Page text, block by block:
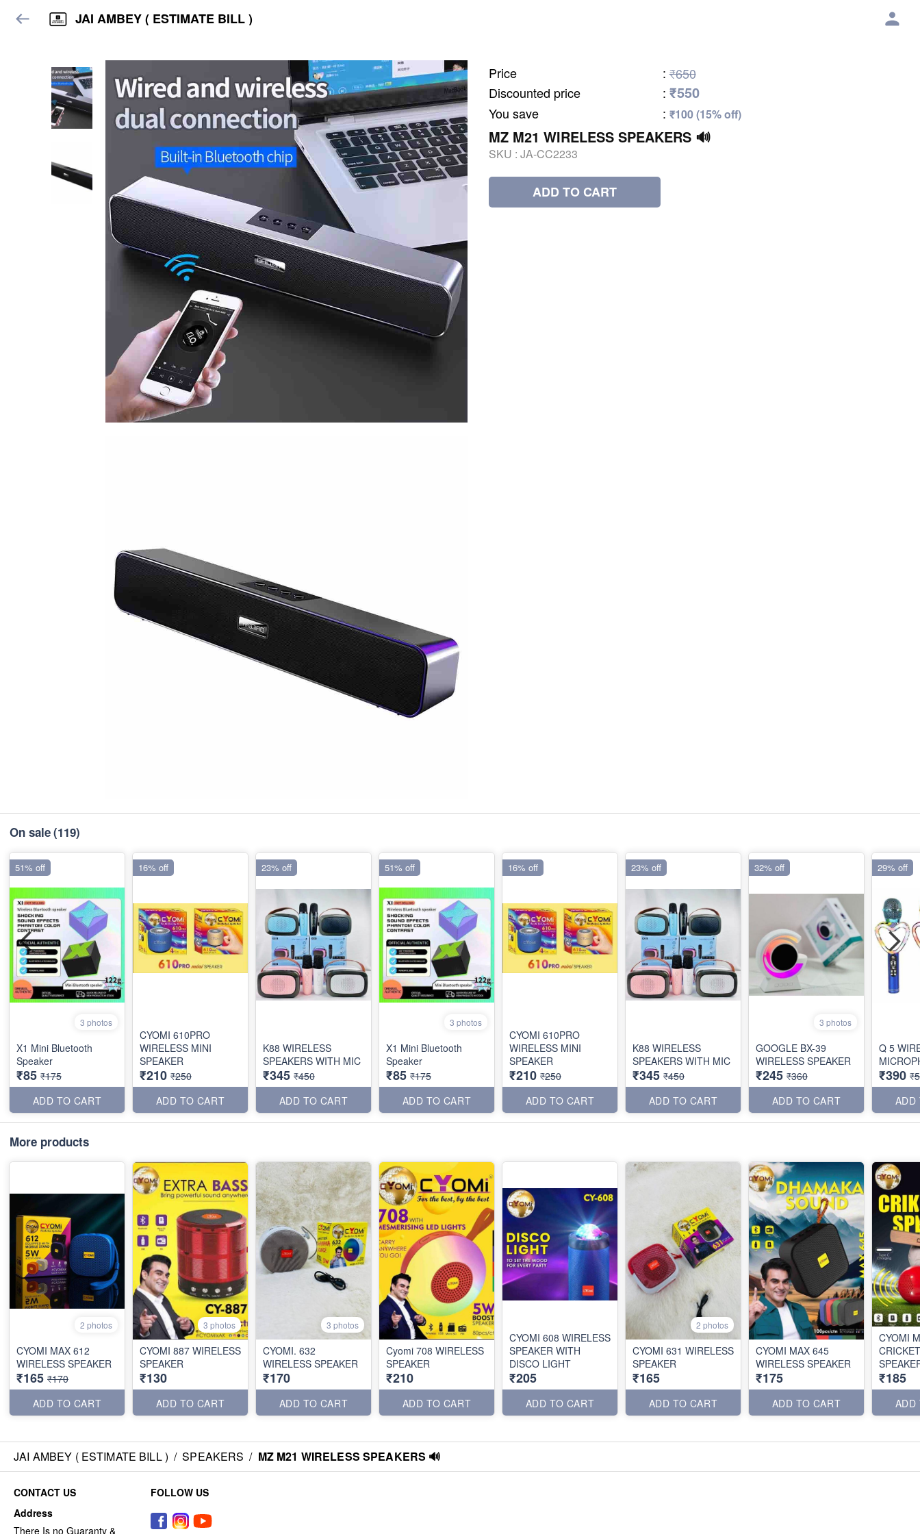
JAI AMBEY ( ESTIMATE BILL )
Price : ₹650
Discounted price
: ₹550
You save : ₹100 (15% off)
MZ M21 WIRELESS SPEAKERS 🔊
SKU : JA-CC2233
ADD TO CART
On sale(119)
3 photos
X1 Mini Bluetooth
Speaker
₹85 ₹175
ADD TO CART
51% off
CYOMI 610PRO
WIRELESS MINI
SPEAKER
₹210 ₹250
ADD TO CART
16% off
K88 WIRELESS
SPEAKERS WITH MIC
₹345 ₹450
ADD TO CART
23% off
3 photos
X1 Mini Bluetooth
Speaker
₹85 ₹175
ADD TO CART
51% off
CYOMI 610PRO
WIRELESS MINI
SPEAKER
₹210 ₹250
ADD TO CART
16% off
K88 WIRELESS
SPEAKERS WITH MIC
₹345 ₹450
ADD TO CART
23% off
3 photos
GOOGLE BX-39
WIRELESS SPEAKER
₹245 ₹360
ADD TO CART
32% off
Q 5
₹390
ADD
29% off
More products
2 photos
CYOMI MAX 612
WIRELESS SPEAKER
₹165 ₹170
ADD TO CART
3 photos
CYOMI 887 WIRELESS
SPEAKER
₹130
ADD TO CART
3 photos
CYOMI. 632
WIRELESS SPEAKER
₹170
ADD TO CART
Cyomi 708 WIRELESS
SPEAKER
₹210
ADD TO CART
CYOMI 608 WIRELESS
SPEAKER WITH
DISCO LIGHT
₹205
ADD TO CART
2 photos
CYOMI 631 WIRELESS
SPEAKER
₹165
ADD TO CART
CYOMI MAX 645
WIRELESS SPEAKER
₹175
ADD TO CART
CYOMI
₹185
ADD
JAI AMBEY ( ESTIMATE BILL ) / SPEAKERS / MZ M21 WIRELESS SPEAKERS 🔊
CONTACT US
Address
There Is no Guaranty &
FOLLOW US